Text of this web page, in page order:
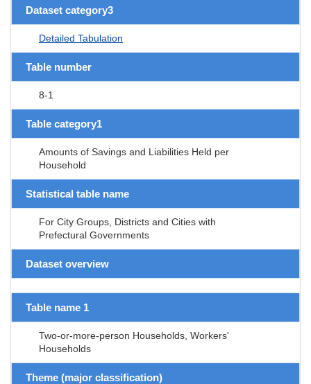
Dataset category3
Detailed Tabulation
Table number
8-1
Table category1
Amounts of Savings and Liabilities Held per
Household
Statistical table name
For City Groups, Districts and Cities with
Prefectural Governments
Dataset overview
Table name 1
Two-or-more-person Households, Workers'
Households
Theme (major classification)